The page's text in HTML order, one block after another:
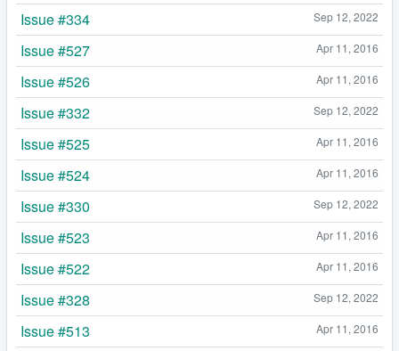
Sep 12, 2022
Issue #334
Apr 11, 2016
Issue #527
Apr 11, 2016
Issue #526
Sep 12, 2022
Issue #332
Apr 11, 2016
Issue #525
Apr 11, 2016
Issue #524
Sep 12, 2022
Issue #330
Apr 11, 2016
Issue #523
Apr 11, 2016
Issue #522
Sep 12, 2022
Issue #328
Apr 11, 2016
Issue #513